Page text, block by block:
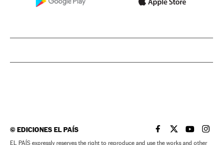
©EDICIONES EL PAÍS EL PAÍS IN ENGLISH
EL PAÍS INEL PAÍS IN
EL
EL PAÍS expressly reserves the right to reproduce and use the works and other